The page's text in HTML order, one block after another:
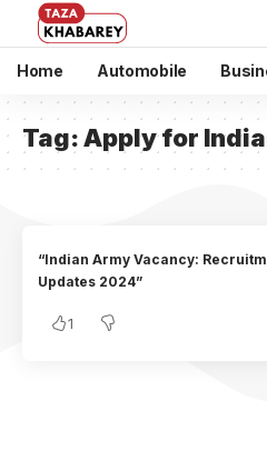
Home Automobile
Tag:Apply for
“Indian Army Vacancy:
Updates 2024”
1